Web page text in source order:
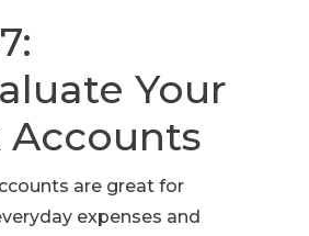
Your
Accounts
are great for
expenses and